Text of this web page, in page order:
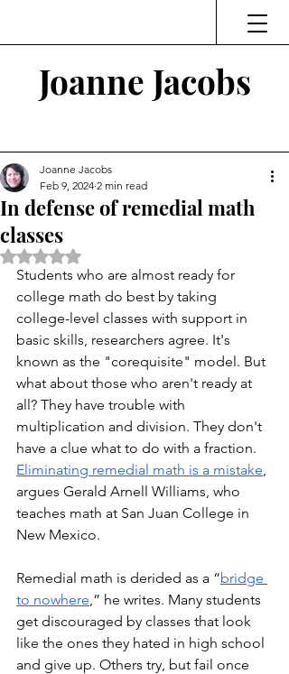
Joanne Jacobs
In defense of remedial math
classes
Joanne Jacobs
Feb 9, 2024 2 min read
Rated NaN out of 5 stars.
Students who are almost ready for
college math do best by taking
college-level classes with support in
basic skills, researchers agree. It's
known as the "corequisite" model. But
what about those who aren't ready at
all? They have trouble with
multiplication and division. They don't
have a clue what to do with a fraction.
Eliminating remedial math is a mistake,
argues Gerald Arnell Williams, who
teaches math at San Juan College in
New Mexico.
Remedial math is derided as a “bridge
to nowhere,” he writes. Many students
get discouraged by classes that look
like the ones they hated in high school
and give up. Others try, but fail once